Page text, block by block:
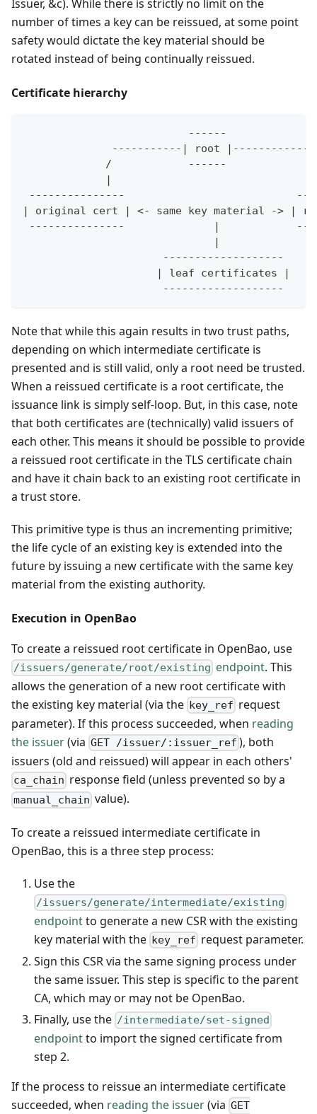
Issuer, &c). While there is strictly no limit on the
number of times a key can be reissued, at some point
safety would dictate the key material should be
rotated instead of being continually reissued.
Certificate hierarchy
                          ------
              -----------| root |-------------
/            ------
|
---------------
| original cert | <- same key material -> |
---------------              |
                              |
                      -------------------
                     | leaf certificates |
                      -------------------
Note that while this again results in two trust paths,
depending on which intermediate certificate is
presented and is still valid, only a root need be trusted.
When a reissued certificate is a root certificate, the
issuance link is simply self-loop. But, in this case, note
that both certificates are (technically) valid issuers of
each other. This means it should be possible to provide
a reissued root certificate in the TLS certificate chain
and have it chain back to an existing root certificate in
a trust store.
This primitive type is thus an incrementing primitive;
the life cycle of an existing key is extended into the
future by issuing a new certificate with the same key
material from the existing authority.
Execution in OpenBao
To create a reissued root certificate in OpenBao, use
/issuers/generate/root/existing endpoint. This
allows the generation of a new root certificate with
the existing key material (via the key_ref request
parameter). If this process succeeded, when reading
the issuer(via GET /issuer/:issuer_ref ), both
issuers (old and reissued) will appear in each others'
ca_chain response field (unless prevented so by a
manual_chain value).
To create a reissued intermediate certificate in
OpenBao, this is a three step process:
Use the
/issuers/generate/intermediate/existing
endpointto generate a new CSR with the existing
key material with the key_ref request parameter.
Sign this CSR via the same signing process under
the same issuer. This step is specific to the parent
CA, which may or may not be OpenBao.
Finally, use the /intermediate/set-signed
endpointto import the signed certificate from
step 2.
If the process to reissue an intermediate certificate
succeeded, when reading the issuer(via GET